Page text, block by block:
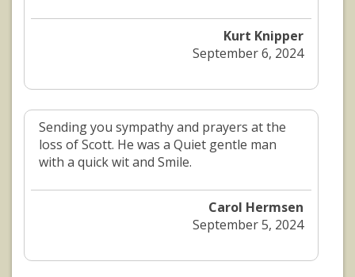
Kurt Knipper
September 6, 2024
Sending you sympathy and prayers at the
loss of Scott. He was a Quiet gentle man
with a quick wit and Smile.
Carol Hermsen
September 5, 2024